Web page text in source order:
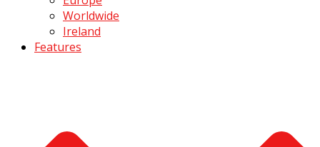
Worldwide
Ireland
Features